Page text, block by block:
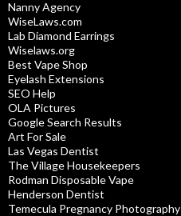
Nanny Agency
WiseLaws.com
Lab Diamond Earrings
Wiselaws.org
Best Vape Shop
Eyelash Extensions
SEO Help
OLA Pictures
Google Search Results
Art For Sale
Las Vegas Dentist
The Village Housekeepers
Rodman Disposable Vape
Henderson Dentist
Temecula Pregnancy Photography